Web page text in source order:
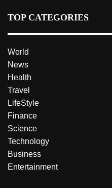
TOP CATEGORIES
World
News
Health
Travel
LifeStyle
Finance
Science
Technology
Business
Entertainment